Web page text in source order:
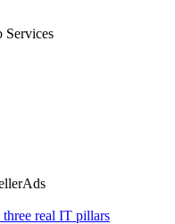
Services
real IT pillars